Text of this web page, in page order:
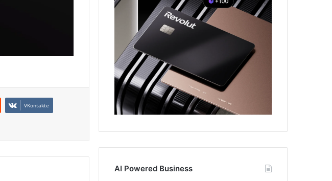
VKontakte
AI Powered Business